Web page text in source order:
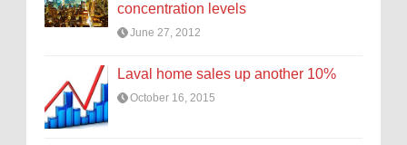
concentration levels
June 27, 2012
Laval home sales up another 10%
October 16, 2015